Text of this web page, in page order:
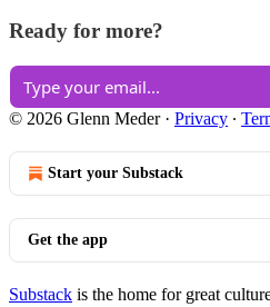
Ready for more?
© 2026 Glenn Meder· Privacy ∙
Start your Substack
Get the app
Substack is the home for great